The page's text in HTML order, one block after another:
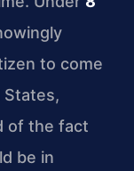
to come
of the fact
be in